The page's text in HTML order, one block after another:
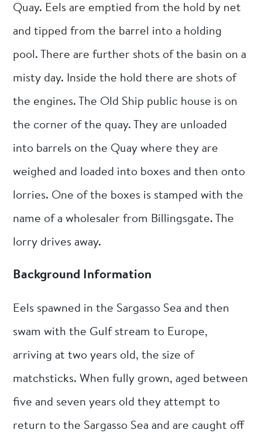
Quay. Eels are emptied from the hold by net
and tipped from the barrel into a holding
pool. There are further shots of the basin on a
misty day. Inside the hold there are shots of
the engines. The Old Ship public house is on
the corner of the quay. They are unloaded
into barrels on the Quay where they are
weighed and loaded into boxes and then onto
lorries. One of the boxes is stamped with the
name of a wholesaler from Billingsgate. The
lorry drives away.
Background Information
Eels spawned in the Sargasso Sea and then
swam with the Gulf stream to Europe,
arriving at two years old, the size of
matchsticks. When fully grown, aged between
five and seven years old they attempt to
return to the Sargasso Sea and are caught off